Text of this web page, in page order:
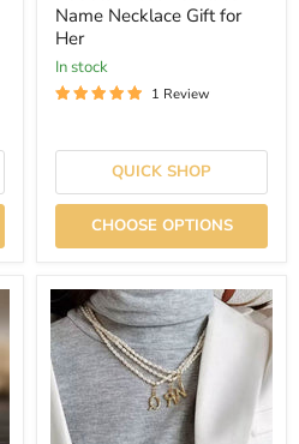
Name Necklace Gift for
Her
In stock
1 Review
QUICK SHOP
CHOOSE OPTIONS
Gold
-
Freshwater
Minimilist
Custom
Pearl
Initial
Necklace